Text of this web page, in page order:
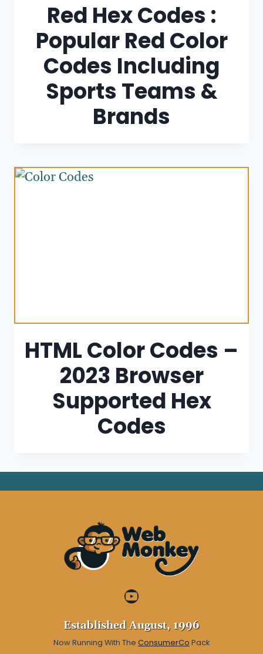
Red Hex Codes :
Popular Red Color
Codes Including
Sports Teams &
Brands
HTML Color Codes –
2023 Browser
Supported Hex
Codes
YouTube
Established August, 1996
Now Running With The ConsumerCo Pack